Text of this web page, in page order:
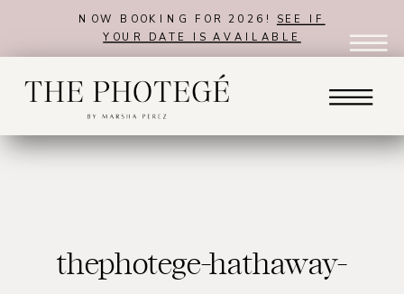
NOW BOOKING FOR 2026! SEE IF
YOUR DATE IS AVAILABLE
thephotege-hathaway-